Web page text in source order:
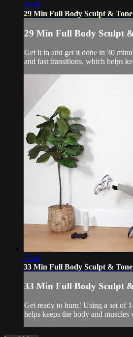
30:00
29 Min Full Body Sculpt &
29 Min Full Body Sculpt
Get it in and get it done in 30
and fast transitions, which helps
33:42
33 Min Full Body Sculpt &
33 Min Full Body Sculpt
Get ready to burn! Using a set of
helps keeps the body and muscles